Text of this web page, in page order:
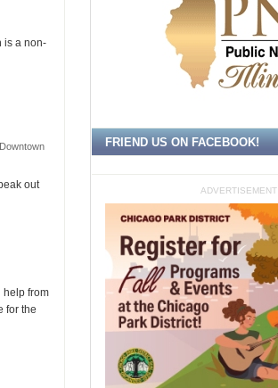
is a non-
out
help from
for the
FRIEND US ON FACEBOOK!
ADVERTISEMENT